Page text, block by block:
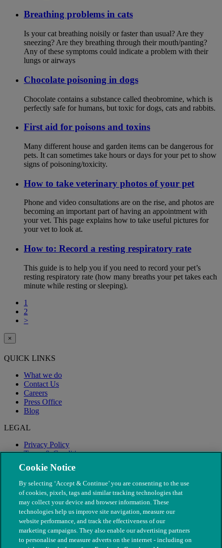
Breathing problems in cats
Is your cat breathing noisily or faster than usual? Are they
sneezing? Are they breathing through their mouth/panting?
Any of these symptoms could indicate a problem with their
lungs or airways
Chocolate poisoning in dogs
Chocolate contains a substance called theobromine, which is
perfectly safe for humans, but toxic for dogs, cats and rabbits.
First aid for poisons and toxins
Many different house and garden items can be dangerous for
pets. It can sometimes take hours or days for your pet to show
signs of poisoning/toxicity.
How to take veterinary photos of your pet
Phone and video consultations are on the rise, and photos are
becoming an important part of having an appointment with
your vet. This page explains how to take useful pictures for
your vet to look at.
How to: Record a resting respiratory rate
This guide is to help you if you need to record your pet’s
resting respiratory rate (how many breaths your pet takes each
minute while resting or sleeping).
1
2
>
×
QUICK LINKS
What we do
Contact Us
Careers
Press Office
Blog
LEGAL
Privacy Policy
Terms & Conditions
Modern Slavery
Cookie Notice
By selecting ‘Accept & Continue’ you are consenting to the use
of cookies, pixels, tags and similar tracking technologies that
may collect your device and browser information. These
technologies help us improve site navigation, measure our
website performance, and track the effectiveness of our
marketing campaigns. They also enable our advertising partners
to personalise and measure adverts on the internet - including on